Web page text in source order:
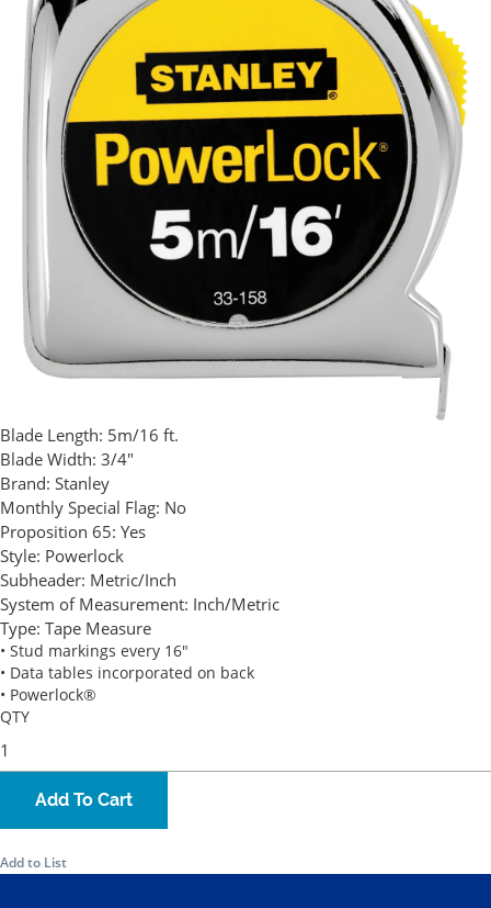
Blade Length: 5m/16 ft.
Blade Width: 3/4"
Brand: Stanley
Monthly Special Flag: No
Proposition 65: Yes
Style: Powerlock
Subheader: Metric/Inch
System of Measurement: Inch/Metric
Type: Tape Measure
• Stud markings every 16"
• Data tables incorporated on back
• Powerlock®
QTY
Add To Cart
Add to List